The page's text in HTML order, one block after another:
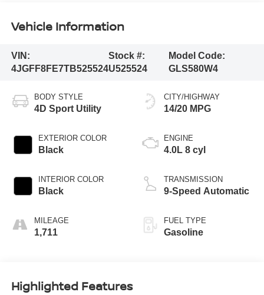
Vehicle Information
VIN:
4JGFF8FE7TB525524
Stock #:
U525524
Model Code:
GLS580W4
BODY STYLE
4D Sport Utility
EXTERIOR COLOR
Black
INTERIOR COLOR
Black
MILEAGE
1,711
CITY/HIGHWAY
14/20 MPG
ENGINE
4.0L 8 cyl
TRANSMISSION
9-Speed Automatic
FUEL TYPE
Gasoline
Highlighted Features